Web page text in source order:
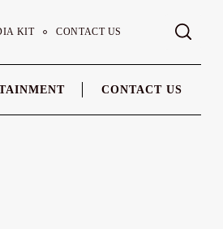
KIT CONTACT US
CONTACT US